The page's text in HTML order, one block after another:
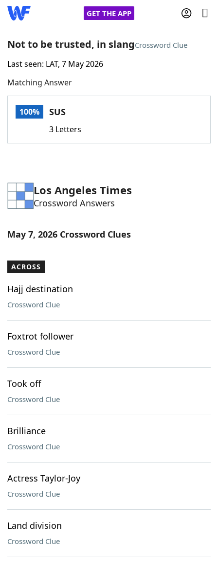
GET THE APP
Home
Words With FriendsCheat
Word Games Helpers
Word ListMaker
Our Brands
Not to be trusted, in slangCrossword Clue
Last seen: LAT, 7 May 2026
Matching Answer
100% SUS
3 Letters
Los Angeles Times
Crossword Answers
May 7, 2026 Crossword Clues
ACROSS
Hajj destination
Crossword Clue
Foxtrot follower
Crossword Clue
Took off
Crossword Clue
Brilliance
Crossword Clue
Actress Taylor-Joy
Crossword Clue
Land division
Crossword Clue